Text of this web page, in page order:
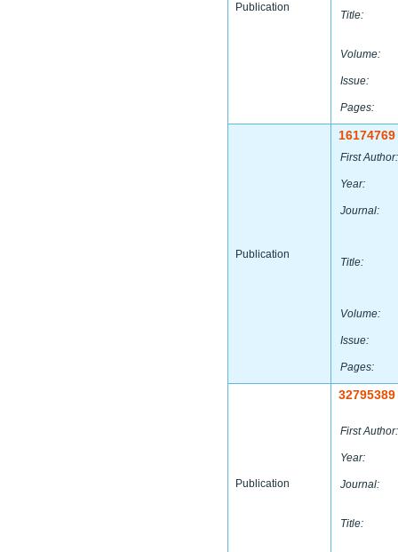
Publication
Title:
Volume:
Issue:
Pages:
Publication
16174769
First Author:
Year:
Journal:
Title:
Volume:
Issue:
Pages:
Publication
32795389
First Author:
Year:
Journal:
Title: